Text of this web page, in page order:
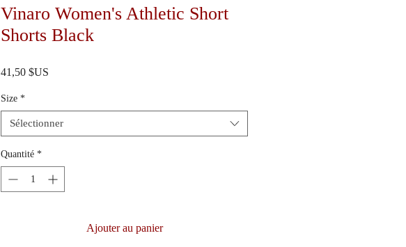
Vinaro Women's Athletic Short
Shorts Black
41,50 $US
Size *
Sélectionner
Quantité *
Ajouter au panier